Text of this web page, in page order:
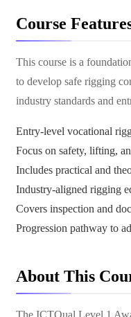
Course
This course is a
to develop safe rigging
industry standards and
Entry-level vocational
Focus on safety, lifting,
Includes practical and
Industry-aligned rigging
Covers inspection and
Progression pathway to
About This
The ICTQual Level 1